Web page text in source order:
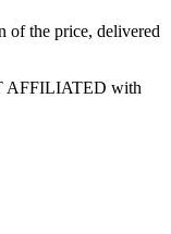
of the price, delivered
AFFILIATED with